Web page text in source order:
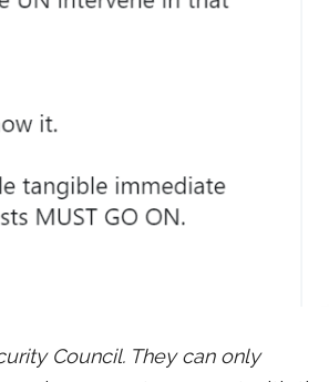
Council. They can only